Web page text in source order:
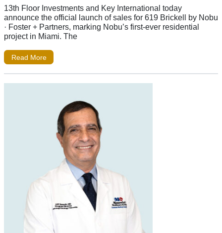
13th Floor Investments and Key International today
announce the official launch of sales for 619 Brickell by Nobu
· Foster + Partners, marking Nobu’s first-ever residential
project in Miami. The
Read More